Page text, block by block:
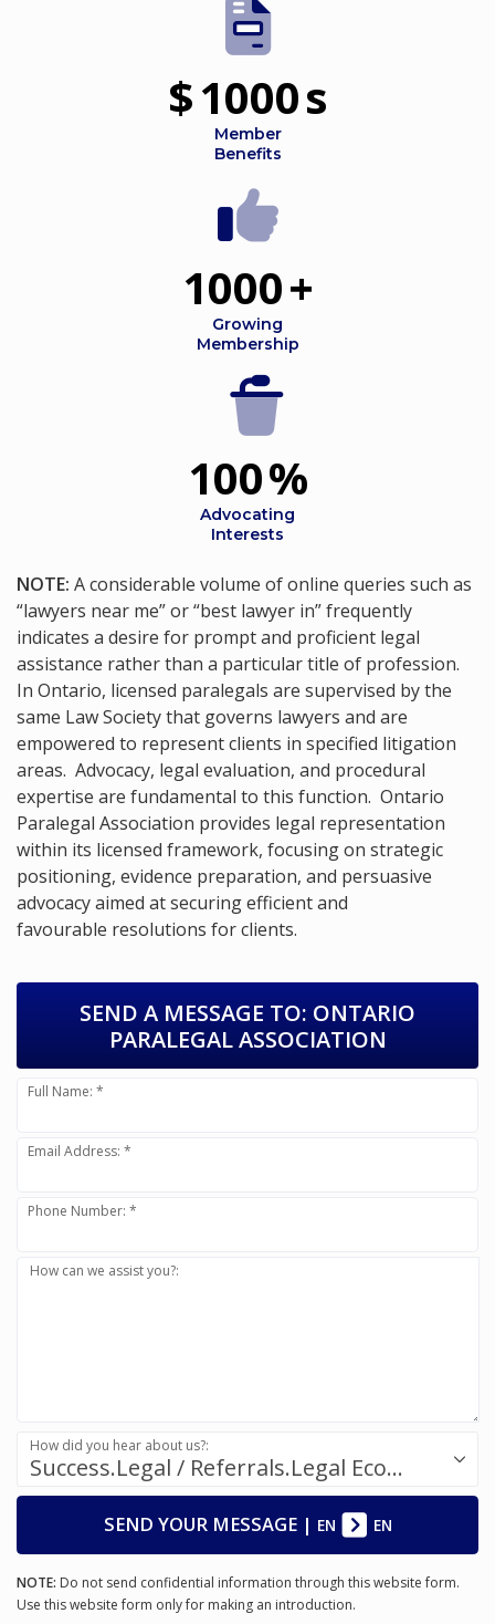
$1000s
Member
Benefits
1000+
Growing
Membership
100%
Advocating
Interests
NOTE: A considerable volume of online queries such as
“lawyers near me” or “best lawyer in” frequently
indicates a desire for prompt and proficient legal
assistance rather than a particular title of profession.
In Ontario, licensed paralegals are supervised by the
same Law Society that governs lawyers and are
empowered to represent clients in specified litigation
areas. Advocacy, legal evaluation, and procedural
expertise are fundamental to this function. Ontario
Paralegal Association provides legal representation
within its licensed framework, focusing on strategic
positioning, evidence preparation, and persuasive
advocacy aimed at securing efficient and
favourable resolutions for clients.
SEND A MESSAGE TO: ONTARIO
PARALEGAL ASSOCIATION
Full Name: *
Email Address: *
Phone Number: *
How can we assist you?:
Success.Legal / Referrals.Legal Ecosystem
How did you hear about us?:
SEND YOUR MESSAGE| EN EN
NOTE: Do not send confidential information through this website form.
Use this website form only for making an introduction.